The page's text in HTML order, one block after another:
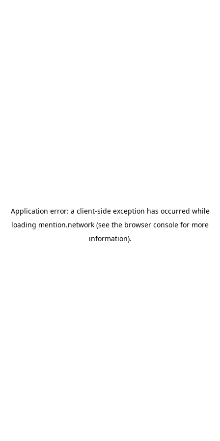
Application error: a client-side exception has occurred while
loading mention.network (see the browser console for more
information).